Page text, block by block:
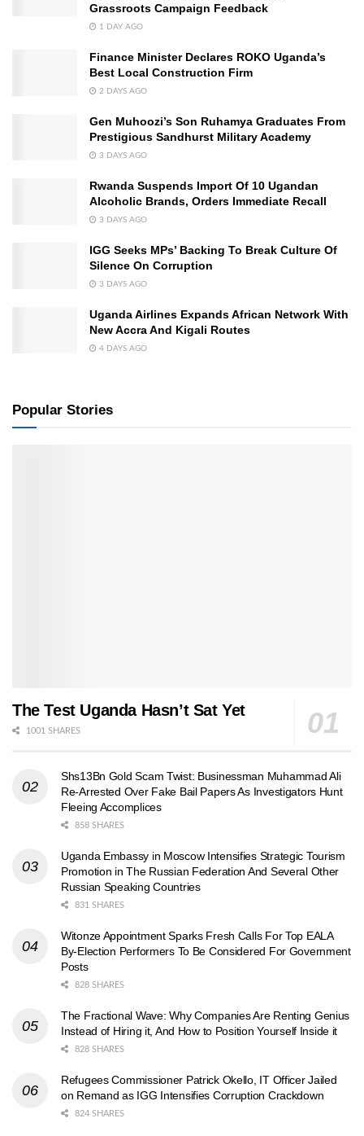
Grassroots Campaign Feedback
1 DAY AGO
Finance Minister Declares ROKO Uganda’s
Best Local Construction Firm
2 DAYS AGO
Gen Muhoozi’s Son Ruhamya Graduates From
Prestigious Sandhurst Military Academy
3 DAYS AGO
Rwanda Suspends Import Of 10 Ugandan
Alcoholic Brands, Orders Immediate Recall
3 DAYS AGO
IGG Seeks MPs’ Backing To Break Culture Of
Silence On Corruption
3 DAYS AGO
Uganda Airlines Expands African Network With
New Accra And Kigali Routes
4 DAYS AGO
Popular Stories
The Test Uganda Hasn’t Sat Yet
1001 SHARES
Shs13Bn Gold Scam Twist: Businessman Muhammad Ali
Re-Arrested Over Fake Bail Papers As Investigators Hunt
Fleeing Accomplices
858 SHARES
Uganda Embassy in Moscow Intensifies Strategic Tourism
Promotion in The Russian Federation And Several Other
Russian Speaking Countries
831 SHARES
Witonze Appointment Sparks Fresh Calls For Top EALA
By-Election Performers To Be Considered For Government
Posts
828 SHARES
The Fractional Wave: Why Companies Are Renting Genius
Instead of Hiring it, And How to Position Yourself Inside it
828 SHARES
Refugees Commissioner Patrick Okello, IT Officer Jailed
on Remand as IGG Intensifies Corruption Crackdown
824 SHARES